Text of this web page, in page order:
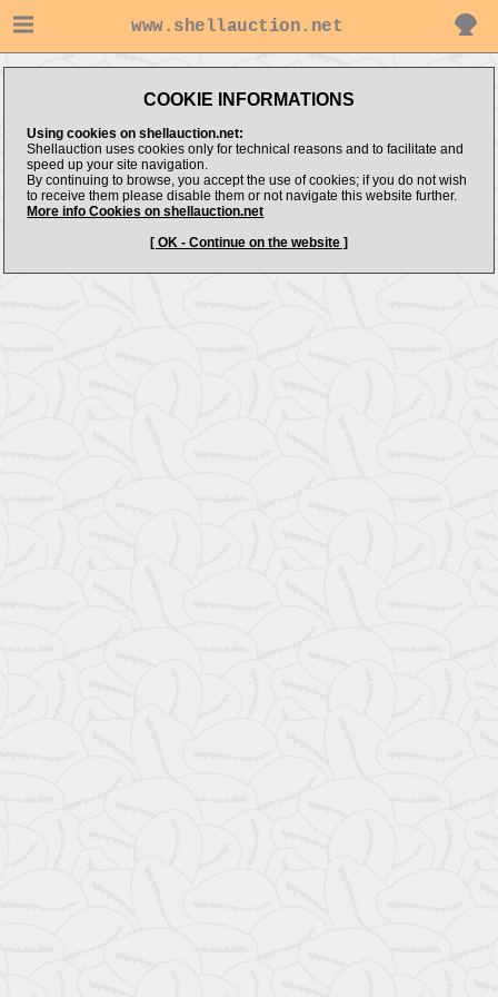
www.shellauction.net
COOKIE INFORMATIONS
Using cookies on shellauction.net:
Shellauction uses cookies only for technical reasons and to facilitate and
speed up your site navigation.
By continuing to browse, you accept the use of cookies; if you do not wish
to receive them please disable them or not navigate this website further.
More info Cookies on shellauction.net
[ OK - Continue on the website ]